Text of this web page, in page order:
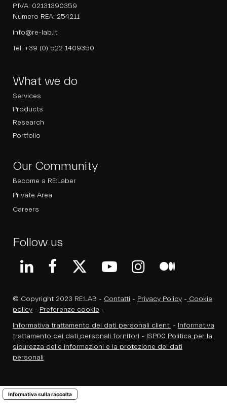
P.IVA: 02131390359
Numero REA: 254211
info@re-lab.it
Tel: +39 (0) 522 1409350
What we do
Services
Products
Research
Portfolio
Our Community
Become a RE:Laber
Private Area
Careers
Follow us
© Copyright 2023 RE:LAB - Contatti - Privacy Policy - Cookie
policy - Preferenze cookie -
Informativa trattamento dei dati personali clienti - Informativa
trattamento dei dati personali fornitori - ISP00 Politica per la
sicurezza delle informazioni e la protezione dei dati
personali
Informativa sulla raccolta